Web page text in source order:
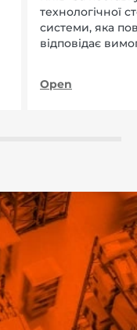
технологічної
системи, яка
відповідає
Open